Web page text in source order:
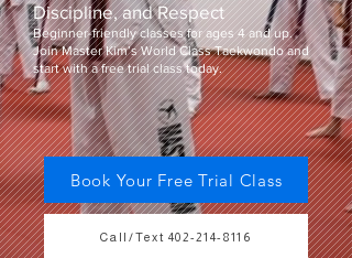
Discipline, and Respect
Beginner-friendly classes for ages 4 and up.
Join Master Kim’s World Class Taekwondo and
start with a free trial class today.
Book Your Free Trial Class
Call/Text 402-214-8116